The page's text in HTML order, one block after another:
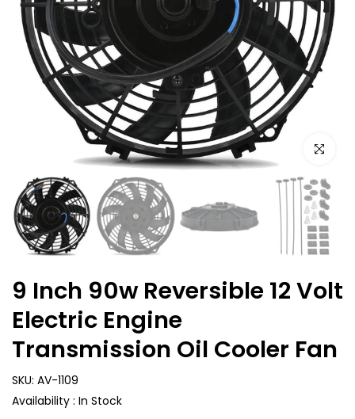
Click to
9 Inch 90w Reversible 12 Volt
Electric Engine
Transmission Oil Cooler Fan
SKU: AV-1109
Availability : In Stock